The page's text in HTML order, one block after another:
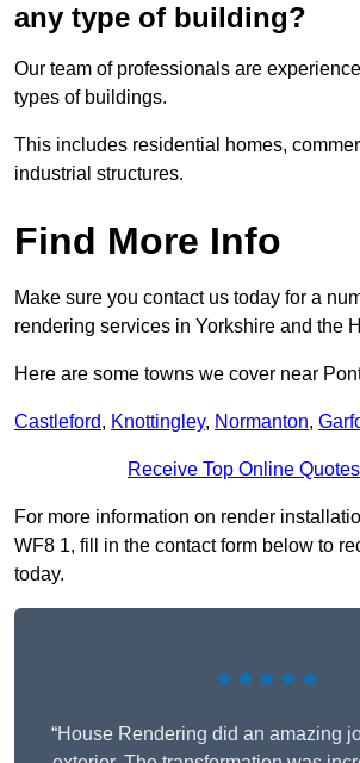
any type of building?
Our team of professionals are
types of buildings.
This includes residential homes,
industrial structures.
Find More Info
Make sure you contact us today for a
rendering services in Yorkshire and the
Here are some towns we cover near
Castleford, Knottingley, Normanton,
Receive Top Online
For more information on render
WF8 1, fill in the contact form below to
today.
★★★★★
“House Rendering did an amazing